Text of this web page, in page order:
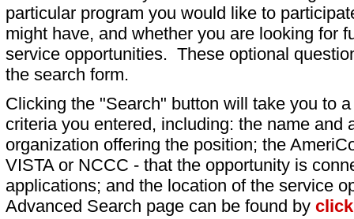
particular program you would like to
might have, and whether you are looking for
service opportunities. These optional
the search form.
Clicking the "Search" button will take you to
criteria you entered, including: the name and
organization offering the position; the
VISTA or NCCC - that the opportunity is
applications; and the location of the service
Advanced Search page can be found by